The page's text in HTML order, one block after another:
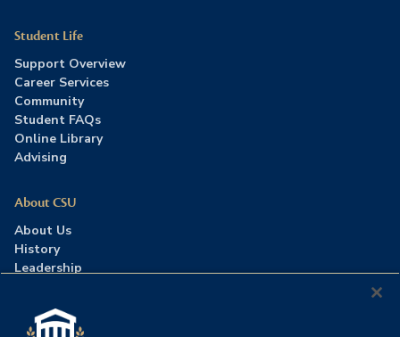
Student Life
Support Overview
Career Services
Community
Student FAQs
Online Library
Advising
About CSU
About Us
History
Leadership
Press Room
Contact Us